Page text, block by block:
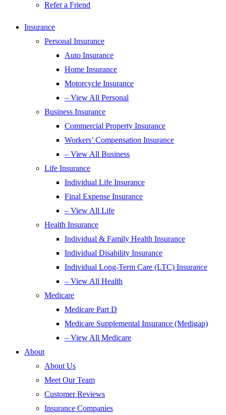
Refer a Friend
Insurance
Personal Insurance
Auto Insurance
Home Insurance
Motorcycle Insurance
– View All Personal
Business Insurance
Commercial Property Insurance
Workers’ Compensation Insurance
– View All Business
Life Insurance
Individual Life Insurance
Final Expense Insurance
– View All Life
Health Insurance
Individual & Family Health Insurance
Individual Disability Insurance
Individual Long-Term Care (LTC) Insurance
– View All Health
Medicare
Medicare Part D
Medicare Supplemental Insurance (Medigap)
– View All Medicare
About
About Us
Meet Our Team
Customer Reviews
Insurance Companies